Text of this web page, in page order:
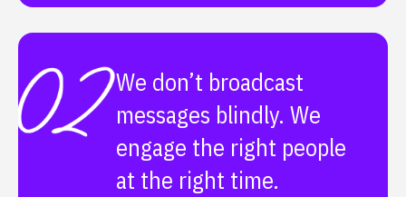
We don’t broadcast
messages blindly. We
engage the right people
at the right time.